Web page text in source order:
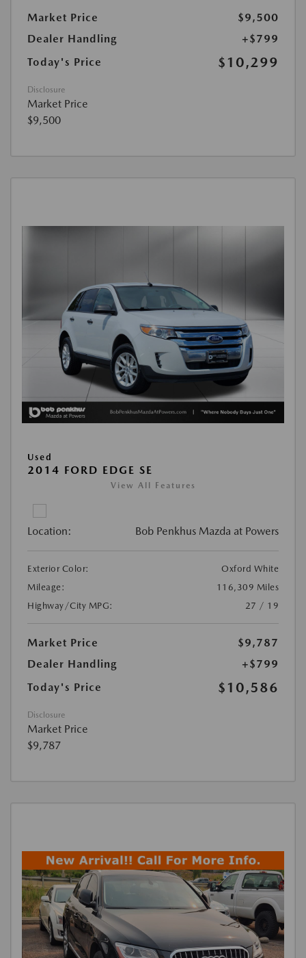
Market Price
$9,500
Dealer Handling
+$799
Today's Price
$10,299
Disclosure
Market Price
$9,500
Used
2014 FORD EDGE SE
View All Features
Location: Bob Penkhus Mazda at Powers
Exterior Color:
Oxford White
Mileage:
116,309 Miles
Highway/City MPG:
27 / 19
Market Price
$9,787
Dealer Handling
+$799
Today's Price
$10,586
Disclosure
Market Price
$9,787